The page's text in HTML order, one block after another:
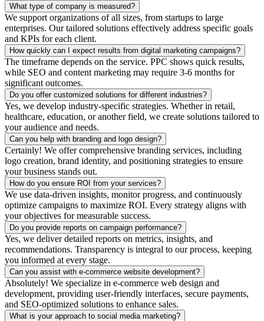
What type of company is measured?
We support organizations of all sizes, from startups to large
enterprises. Our tailored solutions effectively address specific goals
and KPIs for each client.
How quickly can I expect results from digital marketing campaigns?
The timeframe depends on the service. PPC shows quick results,
while SEO and content marketing may require 3-6 months for
significant outcomes.
Do you offer customized solutions for different industries?
Yes, we develop industry-specific strategies. Whether in retail,
healthcare, education, or another field, we create solutions tailored to
your audience and needs.
Can you help with branding and logo design?
Certainly! We offer comprehensive branding services, including
logo creation, brand identity, and positioning strategies to ensure
your business stands out.
How do you ensure ROI from your services?
We use data-driven insights, monitor progress, and continuously
optimize campaigns to maximize ROI. Every strategy aligns with
your objectives for measurable success.
Do you provide reports on campaign performance?
Yes, we deliver detailed reports on metrics, insights, and
recommendations. Transparency is integral to our process, keeping
you informed at every stage.
Can you assist with e-commerce website development?
Absolutely! We specialize in e-commerce web design and
development, providing user-friendly interfaces, secure payments,
and SEO-optimized solutions to enhance sales.
What is your approach to social media marketing?